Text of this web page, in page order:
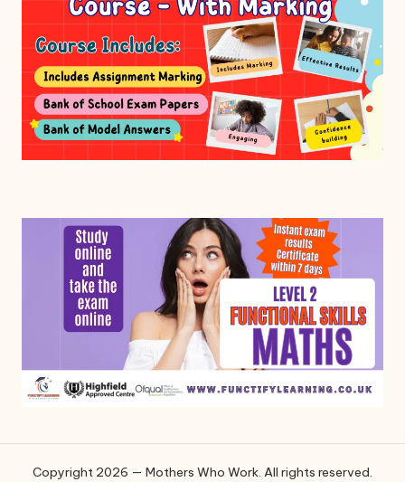
Copyright 2026 — Mothers Who Work. All rights reserved.